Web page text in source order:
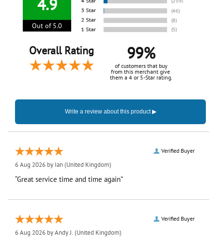
4.9
Out of 5.0
Overall Rating 99%
of customers that buy
from this merchant give
them a 4 or 5-Star rating.
Verified Buyer
6 Aug 2026 by Ian(United Kingdom)
“Great service time and time again”
Verified Buyer
6 Aug 2026 byAndy J. (United Kingdom)